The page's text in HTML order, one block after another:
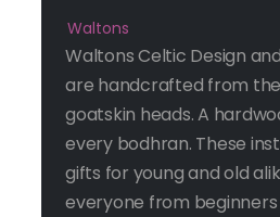
Waltons
Waltons Celtic Design
are handcrafted from
goatskin heads. A
every bodhran. These
gifts for young and old
everyone from